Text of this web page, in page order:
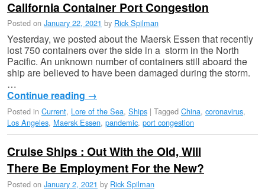
California Container Port Congestion
Posted on January 22, 2021 by Rick Spilman
Yesterday, we posted about the Maersk Essen that recently
lost 750 containers over the side in a storm in the North
Pacific. An unknown number of containers still aboard the
ship are believed to have been damaged during the storm.
…
Continue reading →
Posted in Current, Lore of the Sea, Ships | Tagged China, coronavirus,
Los Angeles, Maersk Essen, pandemic, port congestion
Cruise Ships : Out With the Old, Will
There Be Employment For the New?
Posted on January 2, 2021 by Rick Spilman